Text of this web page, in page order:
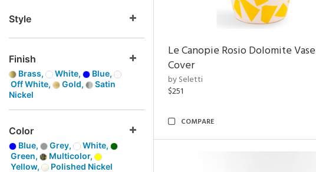
Style
Finish
Brass, White,
Blue,
Off White,
Gold,
Satin
Nickel
Color
Blue, Grey,
White,
Green,
Multicolor,
Yellow,
Polished Nickel
Le Canopie Rosio Dolomite
Cover
by Seletti
$251
COMPARE